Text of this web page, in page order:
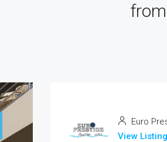
from
Euro
View